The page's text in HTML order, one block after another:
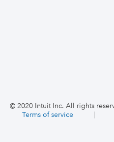
© 2020 Intuit Inc. All rights
Terms of service
|